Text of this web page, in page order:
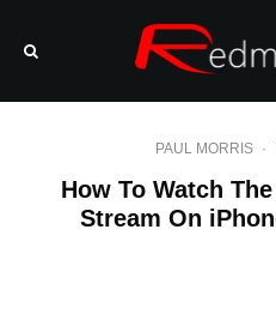
PAUL MORRIS ·
How To Watch
Stream On